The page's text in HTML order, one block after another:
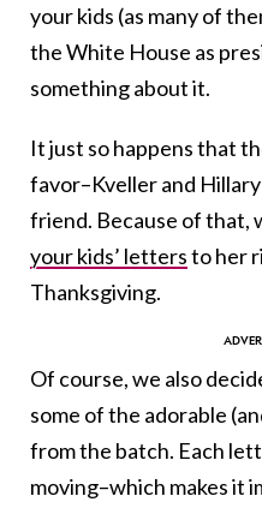
your kids (as many of
the White House as
something about it.
It just so happens that
favor–Kveller and
friend. Because of that,
your kids’ lettersto her
Thanksgiving.
Of course, we also
some of the adorable
from the batch. Each
moving–which makes it